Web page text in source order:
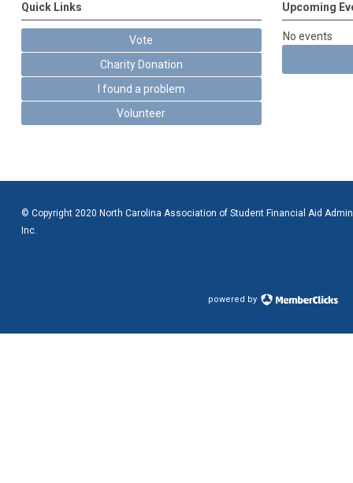
Quick Links
Vote
Charity Donation
I found a problem
Volunteer
Upcoming
No events
© Copyright 2020 North Carolina Association of Student Financial Aid
Inc.
powered by